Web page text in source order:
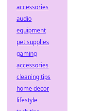
accessories
audio
equipment
pet supplies
gaming
accessories
cleaning tips
home decor
lifestyle